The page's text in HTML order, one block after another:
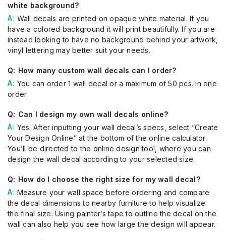
white background?
Wall decals are printed on opaque white material. If you
have a colored background it will print beautifully. If you are
instead looking to have no background behind your artwork,
vinyl lettering may better suit your needs.
How many custom wall decals can I order?
You can order 1 wall decal or a maximum of 50 pcs. in one
order.
Can I design my own wall decals online?
Yes. After inputting your wall decal’s specs, select “Create
Your Design Online” at the bottom of the online calculator.
You’ll be directed to the online design tool, where you can
design the wall decal according to your selected size.
How do I choose the right size for my wall decal?
Measure your wall space before ordering and compare
the decal dimensions to nearby furniture to help visualize
the final size. Using painter’s tape to outline the decal on the
wall can also help you see how large the design will appear.